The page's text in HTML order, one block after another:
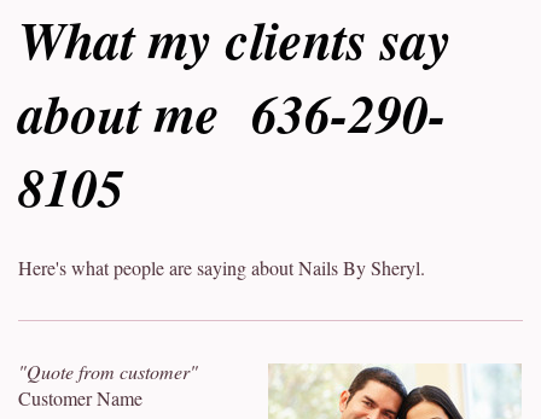
What my clients say
about me 636-290-
8105
Here's what people are saying about Nails By Sheryl.
"Quote from customer"
Customer Name